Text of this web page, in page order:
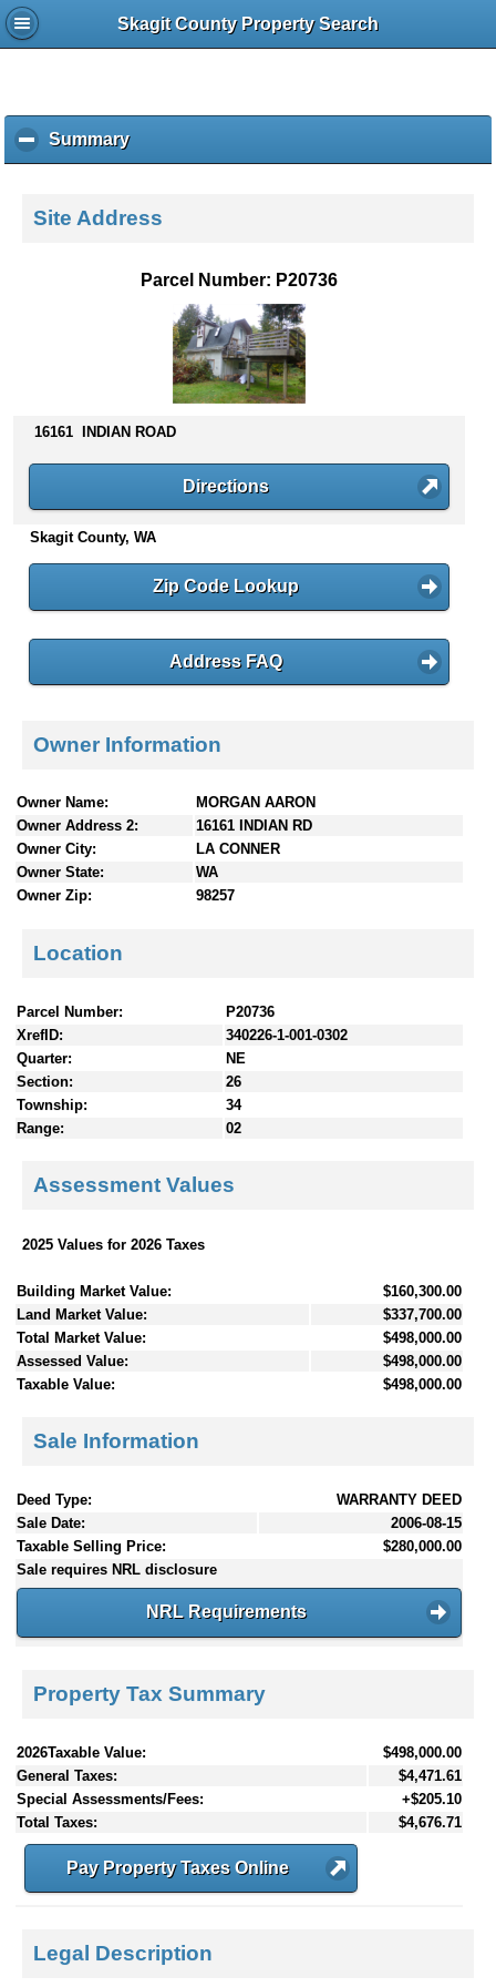
Skagit County Property Search
Summaryc
l
k
s
n
t
e
Site Address
Parcel Number: P20736
16161 INDIAN ROAD
Directions
Skagit County, WA
Zip Code Lookup
Address FAQ
Owner Information
Owner Name:
MORGAN AARON
Owner Address 2:
16161 INDIAN RD
Owner City:
LA CONNER
Owner State:
WA
Owner Zip:
98257
Location
Parcel Number:
P20736
XrefID:
340226-1-001-0302
Quarter:
NE
Section:
26
Township:
34
Range:
02
Assessment Values
2025 Values for 2026 Taxes
Building Market Value:
$160,300.00
Land Market Value:
$337,700.00
Total Market Value:
$498,000.00
Assessed Value:
$498,000.00
Taxable Value:
$498,000.00
Sale Information
Deed Type:
WARRANTY DEED
Sale Date:
2006-08-15
Taxable Selling Price:
$280,000.00
Sale requires NRL disclosure
NRL Requirements
Property Tax Summary
2026Taxable Value:
$498,000.00
General Taxes:
$4,471.61
Special Assessments/Fees:
+$205.10
Total Taxes:
$4,676.71
Pay Property Taxes Online
Legal Description